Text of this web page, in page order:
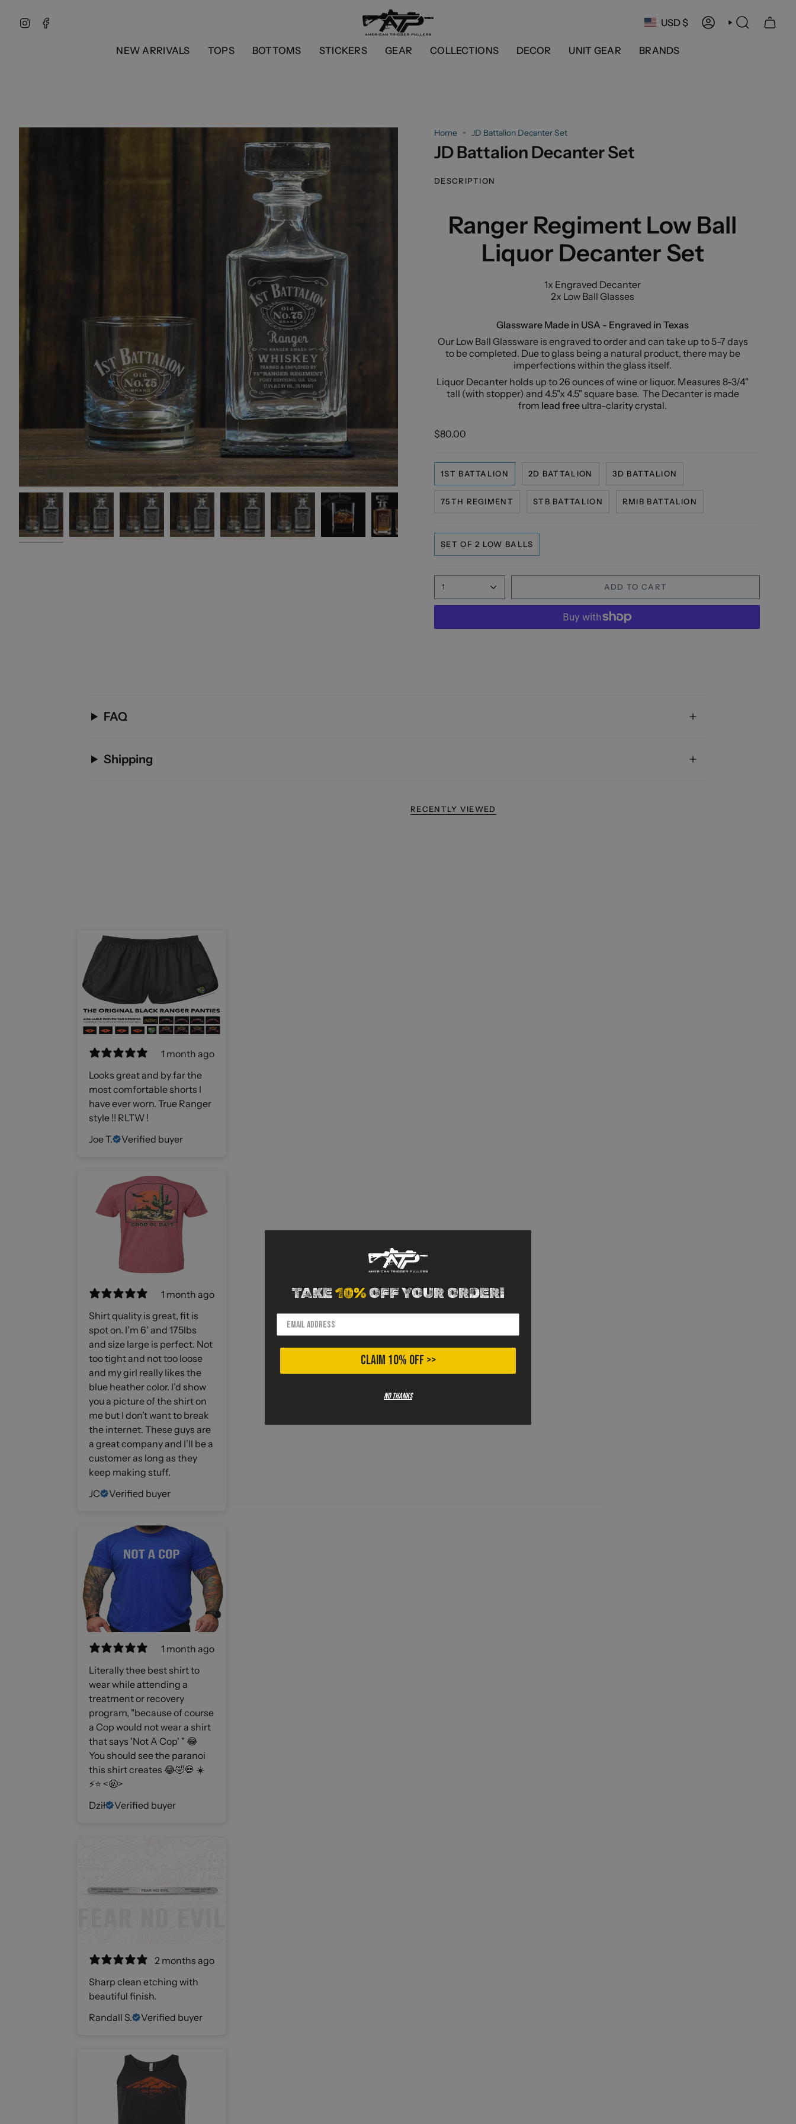
content
Instagram Currency
USD $ ACCOUNTSEARCH
NEW ARRIVALS TOPS BOTTOMS STICKERS GEAR COLLECTIONS DECOR UNIT GEAR BRANDS
Home JD Battalion Decanter Set
JD Battalion Decanter Set
DESCRIPTION
Ranger Regiment Low Ball
Liquor Decanter Set
1x Engraved Decanter
2x Low Ball Glasses
Glassware Made in USA - Engraved in Texas
Our Low Ball Glassware is engraved to order and can take up to 5-7 days
to be completed. Due to glass being a natural product, there may be
imperfections within the glass itself.
Liquor Decanter holds up to 26 ounces of wine or liquor. Measures 8-3/4"
tall (with stopper) and 4.5"x 4.5" square base. The Decanter is made
from lead free ultra-clarity crystal.
$80.00
1ST BATTALION 2D BATTALION 3D BATTALION
75TH REGIMENT STB BATTALION RMIB BATTALION
SET OF 2 LOW BALLS
1 ADD TO CART
FAQ
Shipping
RECENTLY VIEWED
1 month ago
Looks great and by far the
most comfortable shorts I
have ever worn. True Ranger
style !! RLTW !
Joe T.
Verified buyer
1 month ago
Shirt quality is great, fit is
spot on. I’m 6’ and 175lbs
and size large is perfect. Not
too tight and not too loose
and my girl really likes the
blue heather color. I’d show
you a picture of the shirt on
me but I don’t want to break
the internet. These guys are
a great company and I’ll be a
customer as long as they
keep making stuff.
JC
Verified buyer
1 month ago
Literally thee best shirt to
wear while attending a
treatment or recovery
program, "because of course
a Cop would not wear a shirt
that says 'Not A Cop' " 😂
You should see the paranoi
this shirt creates 😂🤣💀 ☀️
⚡️⭐️ <🤬>
Dził
Verified buyer
2 months ago
Sharp clean etching with
beautiful finish.
Randall S.
Verified buyer
TAKE10%OFF YOUR ORDER!
CLAIM 10% OFF >>
No thanks